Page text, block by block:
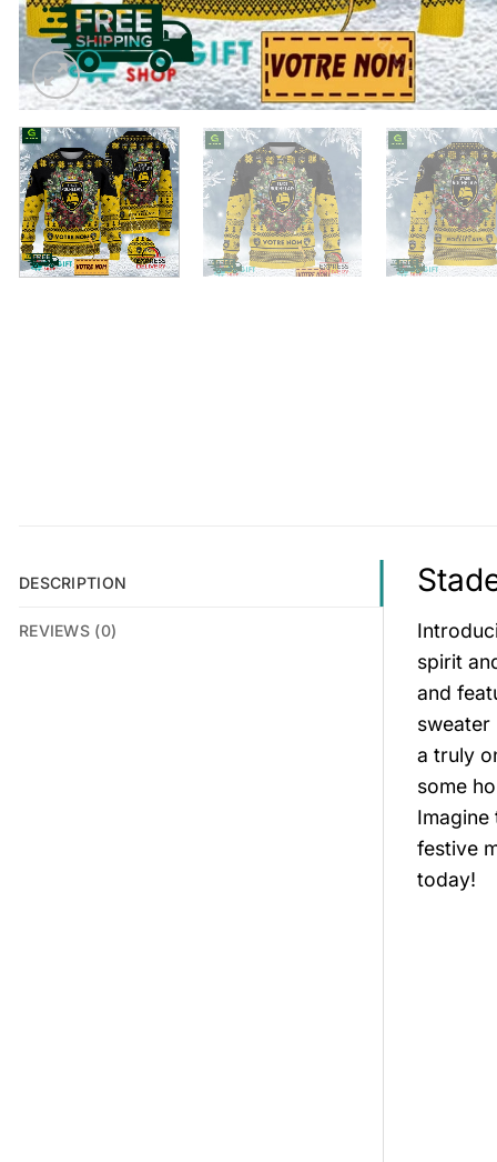
DESCRIPTION
REVIEWS (0)
spirit
and
sweater
a truly
some
Imagine
festive
today!